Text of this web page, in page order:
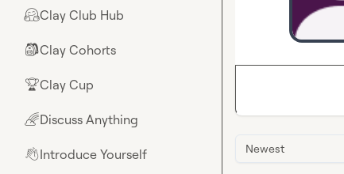
🤗Clay Club Hub
🎒Clay Cohorts
🏆Clay Cup
🌈Discuss Anything
👋Introduce Yourself Newest